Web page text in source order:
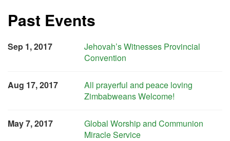
Past Events
Sep 1, 2017
Jehovah’s Witnesses Provincial
Convention
Aug 17, 2017
All prayerful and peace loving
Zimbabweans Welcome!
May 7, 2017
Global Worship and Communion
Miracle Service